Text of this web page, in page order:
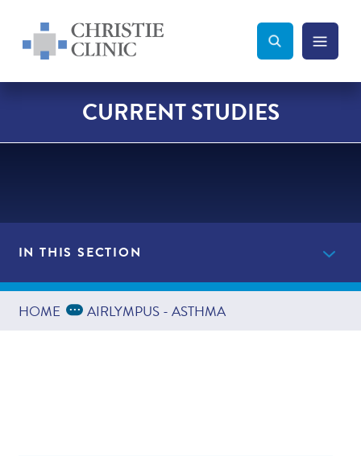
Christie Clinic
Christie Clinic Homepage Search Toggle
Menu
CURRENT STUDIES
IN THIS SECTION
Current Studies
HOME Expand Breadcrumbs
... AIRLYMPUS - ASTHMA